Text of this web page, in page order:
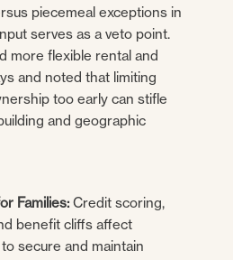
piecemeal exceptions in
serves as a veto point.
more flexible rental and
and noted that limiting
too early can stifle
and geographic
Families: Credit scoring,
benefit cliffs affect
secure and maintain